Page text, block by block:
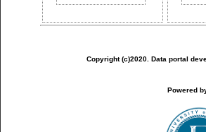
Copyright (c)2020. Data portal
Powered